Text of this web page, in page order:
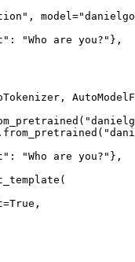
"Who are you?"},
"Who are you?"},